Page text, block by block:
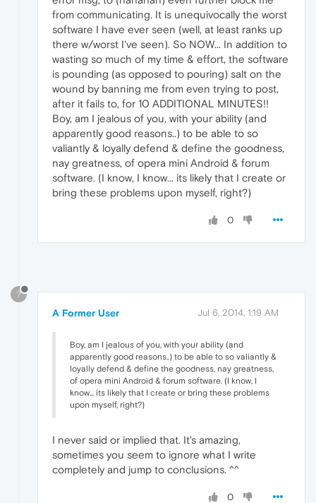
from communicating. It is unequivocally the worst
software I have ever seen (well, at least ranks up
there w/worst I've seen). So NOW... In addition to
wasting so much of my time & effort, the software
is pounding (as opposed to pouring) salt on the
wound by banning me from even trying to post,
after it fails to, for 10 ADDITIONAL MINUTES!!
Boy, am I jealous of you, with your ability (and
apparently good reasons..) to be able to so
valiantly & loyally defend & define the goodness,
nay greatness, of opera mini Android & forum
software. (I know, I know... its likely that I create or
bring these problems upon myself, right?)
0
?
A Former User Jul 6, 2014, 1:19 AM
Boy, am I jealous of you, with your ability (and
apparently good reasons..) to be able to so valiantly &
loyally defend & define the goodness, nay greatness,
of opera mini Android & forum software. (I know, I
know... its likely that I create or bring these problems
upon myself, right?)
I never said or implied that. It's amazing,
sometimes you seem to ignore what I write
completely and jump to conclusions. ^^
0